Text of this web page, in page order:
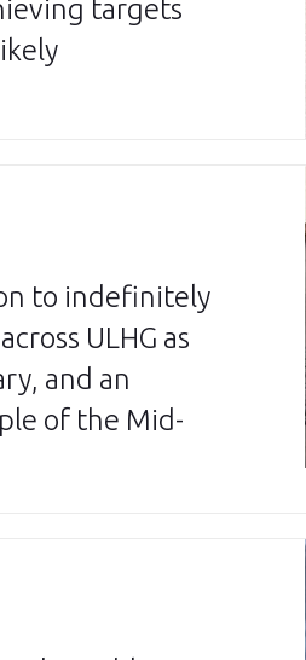
targets
to indefinitely
ULHG as
and an
of the Mid-